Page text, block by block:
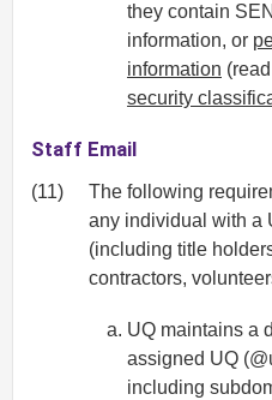
they contain
information, or
information
security
Staff Email
(11)
The following
any individual with a
(including title
contractors,
UQ maintains a
assigned UQ
including